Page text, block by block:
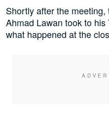
Shortly after the
Ahmad Lawan took to
what happened at the